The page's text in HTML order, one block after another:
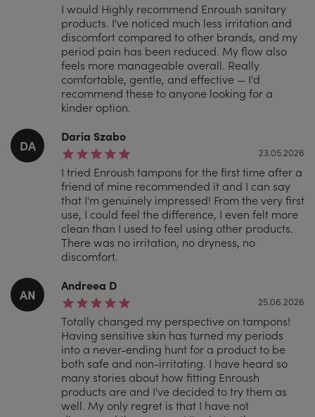
I would Highly recommend Enroush sanitary
products. I've noticed much less irritation and
discomfort compared to other brands, and my
period pain has been reduced. My flow also
feels more manageable overall. Really
comfortable, gentle, and effective — I'd
recommend these to anyone looking for a
kinder option.
DA
Daria Szabo
23.05.2026
I tried Enroush tampons for the first time after a
friend of mine recommended it and I can say
that I'm genuinely impressed! From the very first
use, I could feel the difference, I even felt more
clean than I used to feel using other products.
There was no irritation, no dryness, no
discomfort.
AN
Andreea D
25.06.2026
Totally changed my perspective on tampons!
Having sensitive skin has turned my periods
into a never-ending hunt for a product to be
both safe and non-irritating. I have heard so
many stories about how fitting Enroush
products are and I've decided to try them as
well. My only regret is that I have not